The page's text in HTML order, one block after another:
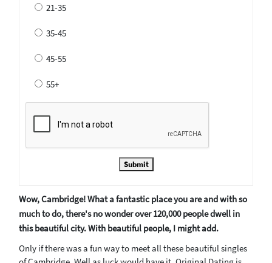
21-35
35-45
45-55
55+
Submit
Wow, Cambridge! What a fantastic place you are and with so
much to do, there's no wonder over 120,000 people dwell in
this beautiful city. With beautiful people, I might add.
Only if there was a fun way to meet all these beautiful singles